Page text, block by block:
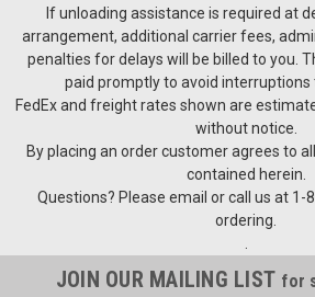
If unloading assistance is required at
arrangement, additional carrier fees,
penalties for delays will be billed to you.
paid promptly to avoid interruptions
FedEx and freight rates shown are
without notice.
By placing an order customer agrees to
contained herein.
Questions? Please email or call us at
ordering.
JOIN OUR MAILING LIST for